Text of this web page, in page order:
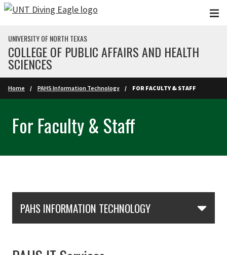
Skip to main content
UNIVERSITY OF NORTH TEXAS
COLLEGE OF PUBLIC AFFAIRS AND HEALTH
SCIENCES
Home PAHS Information Technology FOR FACULTY & STAFF
For Faculty & Staff
PAHS INFORMATION TECHNOLOGY